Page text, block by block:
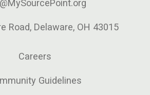
Road, Delaware, OH 43015
Careers
Guidelines